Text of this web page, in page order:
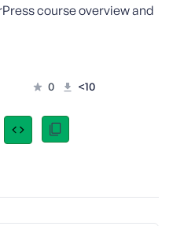
course overview and
0 <10